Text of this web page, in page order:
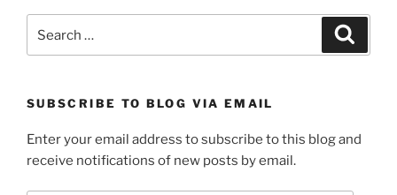
for:
SUBSCRIBE TO BLOG VIA EMAIL
Enter your email address to subscribe to this blog and
receive notifications of new posts by email.